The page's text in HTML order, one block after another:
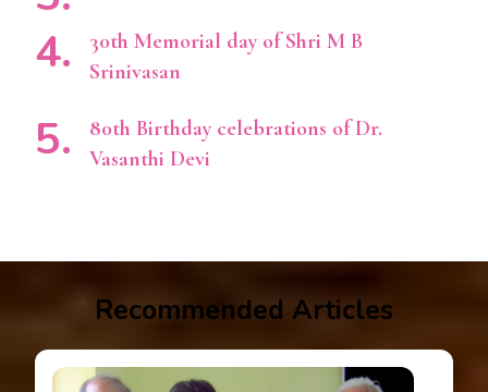
30th Memorial day of Shri M B
Srinivasan
80th Birthday celebrations of Dr.
Vasanthi Devi
Recommended Articles